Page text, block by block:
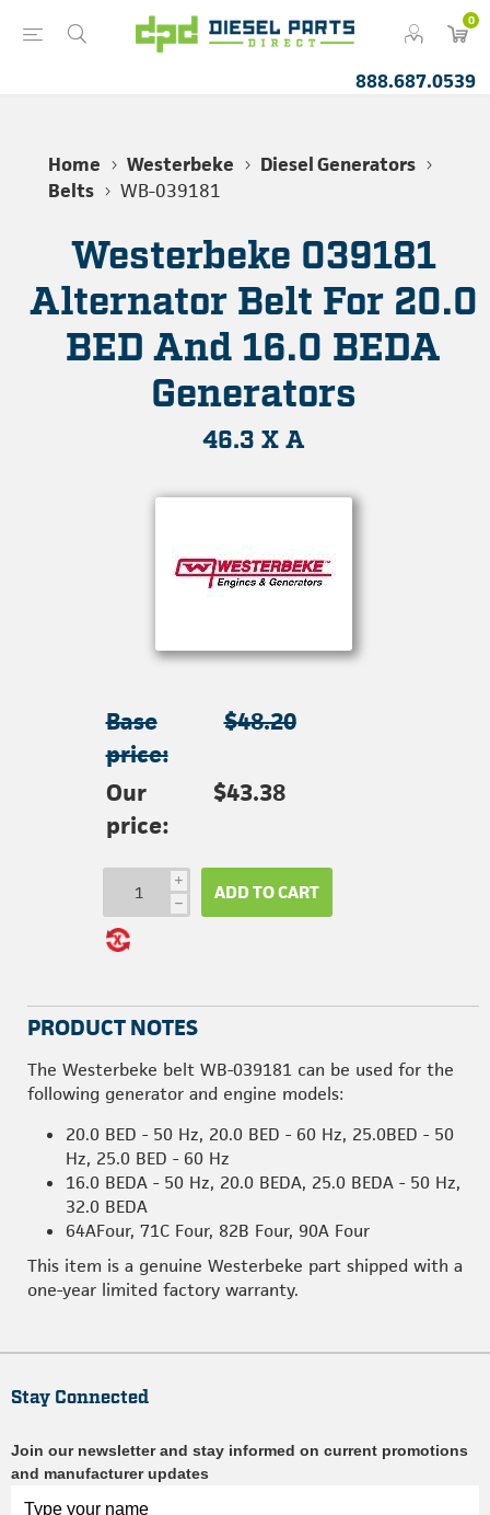
0
888.687.0539
Home Westerbeke
Diesel Generators
Belts
WB-039181
Westerbeke 039181
Alternator Belt For 20.0
BED And 16.0 BEDA
Generators
46.3 X A
Base
price:
$48.20
Our
price:
$43.38
i
h ADD TO CART
PRODUCT NOTES
The Westerbeke belt WB-039181 can be used for the
following generator and engine models:
20.0 BED - 50 Hz, 20.0 BED - 60 Hz, 25.0BED - 50
Hz, 25.0 BED - 60 Hz
16.0 BEDA - 50 Hz, 20.0 BEDA, 25.0 BEDA - 50 Hz,
32.0 BEDA
64AFour, 71C Four, 82B Four, 90A Four
This item is a genuine Westerbeke part shipped with a
one-year limited factory warranty.
Stay Connected
Join our newsletter and stay informed on current promotions
and manufacturer updates